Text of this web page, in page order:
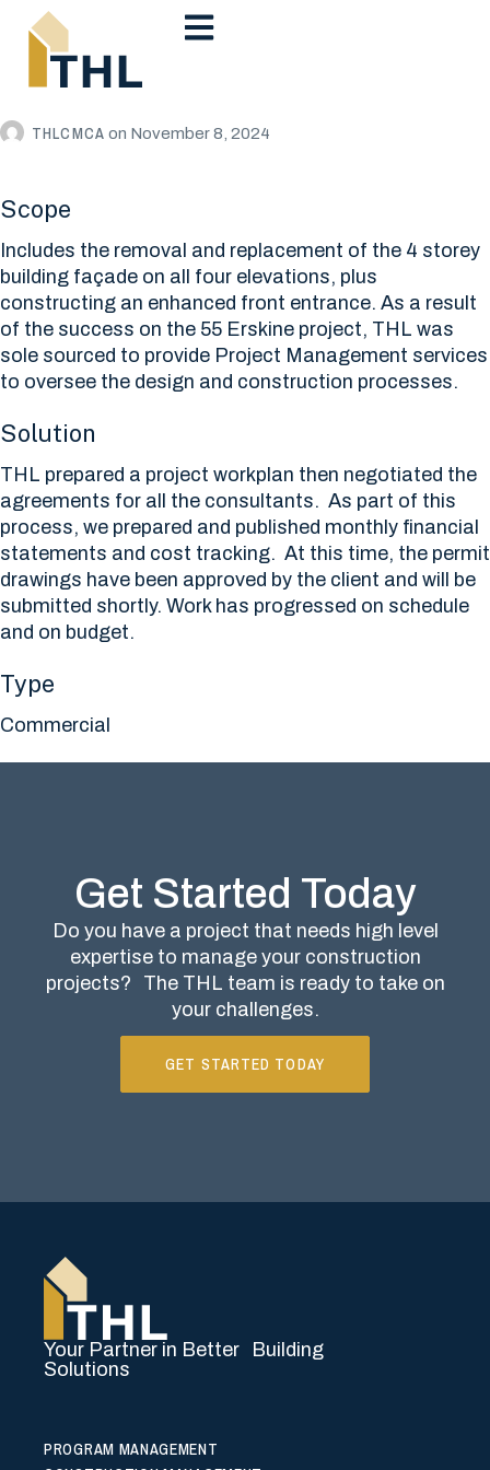
THLCMCA on November 8, 2024
Scope
Includes the removal and replacement of the 4 storey
building façade on all four elevations, plus
constructing an enhanced front entrance. As a result
of the success on the 55 Erskine project, THL was
sole sourced to provide Project Management services
to oversee the design and construction processes.
Solution
THL prepared a project workplan then negotiated the
agreements for all the consultants. As part of this
process, we prepared and published monthly financial
statements and cost tracking. At this time, the permit
drawings have been approved by the client and will be
submitted shortly. Work has progressed on schedule
and on budget.
Type
Commercial
Get Started Today
Do you have a project that needs high level
expertise to manage your construction
projects? The THL team is ready to take on
your challenges.
GET STARTED TODAY
Your Partner in Better Building
Solutions
PROGRAM MANAGEMENT